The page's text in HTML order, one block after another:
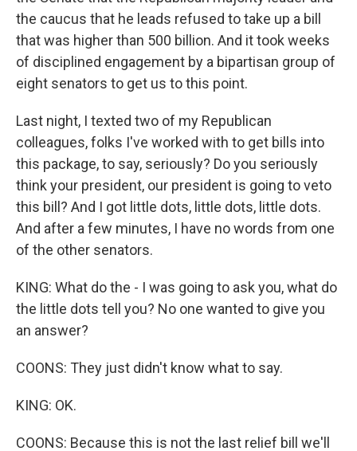
the caucus that he leads refused to take up a bill
that was higher than 500 billion. And it took weeks
of disciplined engagement by a bipartisan group of
eight senators to get us to this point.
Last night, I texted two of my Republican
colleagues, folks I've worked with to get bills into
this package, to say, seriously? Do you seriously
think your president, our president is going to veto
this bill? And I got little dots, little dots, little dots.
And after a few minutes, I have no words from one
of the other senators.
KING: What do the - I was going to ask you, what do
the little dots tell you? No one wanted to give you
an answer?
COONS: They just didn't know what to say.
KING: OK.
COONS: Because this is not the last relief bill we'll